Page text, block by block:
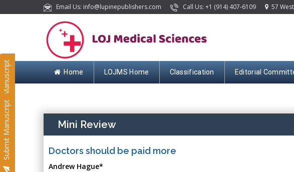
Email Us: info@lupinepublishers.com Call Us: +1 (914) 407-6109 57
Home LOJMS Home Classification Editorial
Submit Manuscript
Submit Manuscript Mini Review
Doctors should be paid more
Andrew Hague*